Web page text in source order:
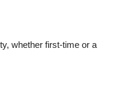
whether first-time or a